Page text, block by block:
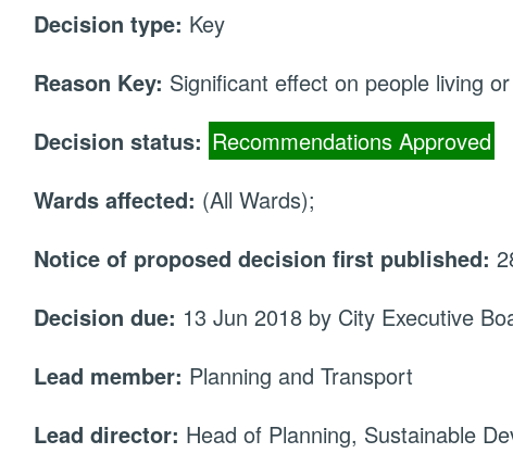
Decision type: Key
Reason Key: Significant effect on people living
Decision status: Recommendations Approved
Wards affected: (All Wards);
Notice of proposed decision first published:
Decision due: 13 Jun 2018 by City Executive
Lead member: Planning and Transport
Lead director: Head of Planning, Sustainable